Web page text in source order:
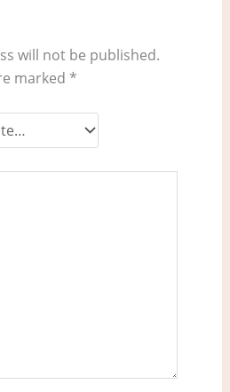
will not be published.
marked *